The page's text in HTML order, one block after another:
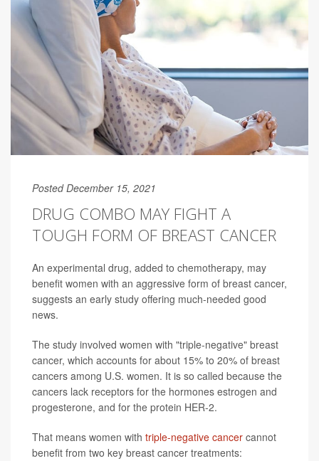
Posted December 15, 2021
DRUG COMBO MAY FIGHT A
TOUGH FORM OF BREAST CANCER
An experimental drug, added to chemotherapy, may
benefit women with an aggressive form of breast cancer,
suggests an early study offering much-needed good
news.
The study involved women with "triple-negative" breast
cancer, which accounts for about 15% to 20% of breast
cancers among U.S. women. It is so called because the
cancers lack receptors for the hormones estrogen and
progesterone, and for the protein HER-2.
That means women with triple-negative cancer cannot
benefit from two key breast cancer treatments: